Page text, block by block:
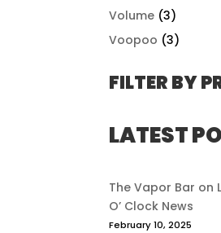
Volume (3)
Voopoo (3)
FILTER BY
LATEST
The Vapor Bar on
O’ Clock News
February 10, 2025